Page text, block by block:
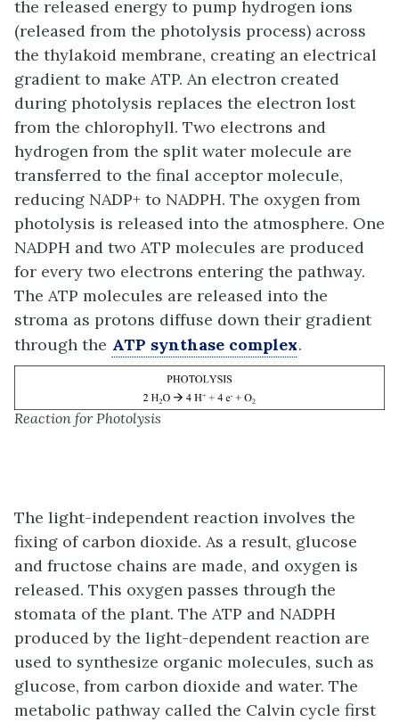
the released energy to pump hydrogen ions
(released from the photolysis process) across
the thylakoid membrane, creating an electrical
gradient to make ATP. An electron created
during photolysis replaces the electron lost
from the chlorophyll. Two electrons and
hydrogen from the split water molecule are
transferred to the final acceptor molecule,
reducing NADP+ to NADPH. The oxygen from
photolysis is released into the atmosphere. One
NADPH and two ATP molecules are produced
for every two electrons entering the pathway.
The ATP molecules are released into the
stroma as protons diffuse down their gradient
through the ATP synthase complex.
Reaction for Photolysis
The light-independent reaction involves the
fixing of carbon dioxide. As a result, glucose
and fructose chains are made, and oxygen is
released. This oxygen passes through the
stomata of the plant. The ATP and NADPH
produced by the light-dependent reaction are
used to synthesize organic molecules, such as
glucose, from carbon dioxide and water. The
metabolic pathway called the Calvin cycle first